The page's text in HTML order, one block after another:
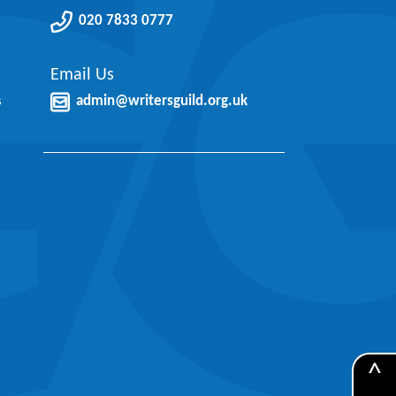
020 7833 0777
Email Us
admin@writersguild.org.uk
^